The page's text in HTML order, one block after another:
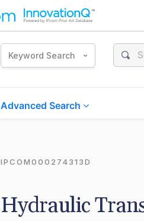
Keyword Search
Advanced Search
IPCOM000274313D
Hydraulic